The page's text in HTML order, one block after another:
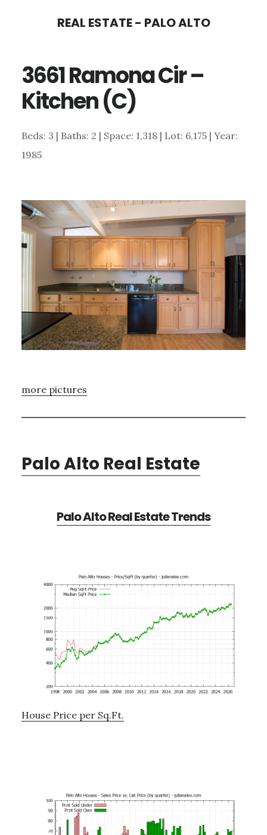
content
sidebar
REAL ESTATE - PALO ALTO
3661 Ramona Cir –
Kitchen (C)
Beds: 3 | Baths: 2 | Space: 1,318 | Lot: 6,175 | Year:
1985
more pictures
Palo Alto Real Estate
Palo Alto Real Estate Trends
House Price per Sq.Ft.